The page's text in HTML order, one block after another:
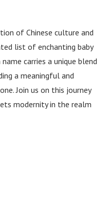
of Chinese culture and
list of enchanting baby
name carries a unique blend
a meaningful and
Join us on this journey
modernity in the realm